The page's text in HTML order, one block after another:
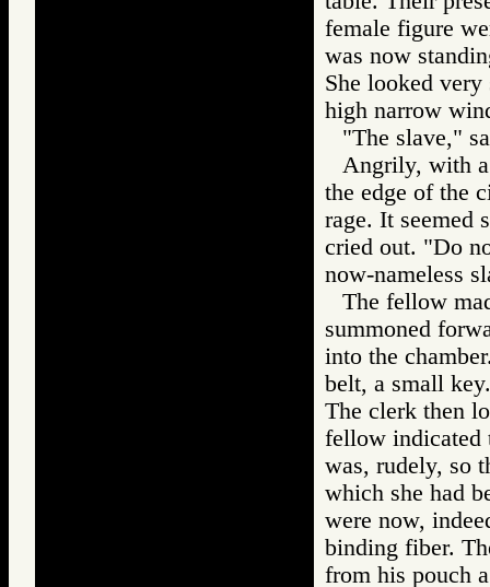
female figure
was now
She looked
high narrow
"The slave,"
Angrily, with a
the edge of the
rage. It seemed
cried out. "Do
now-nameless
The fellow
summoned
into the
belt, a small
The clerk then
fellow indicated
was, rudely, so
which she had
were now,
binding fiber.
from his pouch